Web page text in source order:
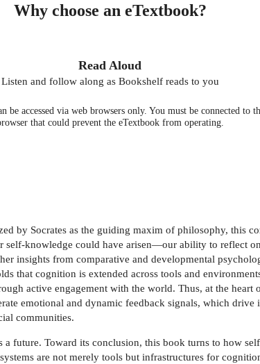
Why choose an eTextbook?
Read Aloud
Listen and follow along as Bookshelf reads to you
be accessed via web browsers only. You must be connected
that could prevent the eTextbook from operating.
by Socrates as the guiding maxim of philosophy, this
knowledge could have arisen—our ability to reflect
insights from comparative and developmental
that cognition is extended across tools and
active engagement with the world. Thus, at the
emotional and dynamic feedback signals, which
communities.
future. Toward its conclusion, this book turns to how
are not merely tools but infrastructures for